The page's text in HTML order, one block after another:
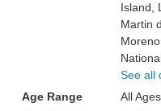
Island
Martin
See all
Age Range
All